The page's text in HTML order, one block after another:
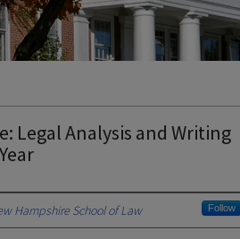
Legal Analysis and Writing
Hampshire School of Law Follow